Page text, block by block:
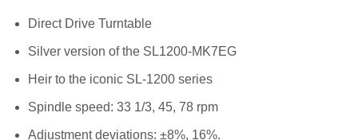
Direct Drive Turntable
Silver version of the SL1200-MK7EG
Heir to the iconic SL-1200 series
Spindle speed: 33 1/3, 45, 78 rpm
Adjustment deviations: ±8%, 16%.